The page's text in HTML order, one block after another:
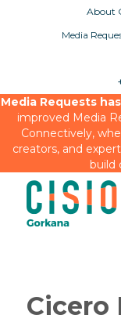
About
Media
Media Requests
improved Media
Connectively,
creators, and
build
Cicero